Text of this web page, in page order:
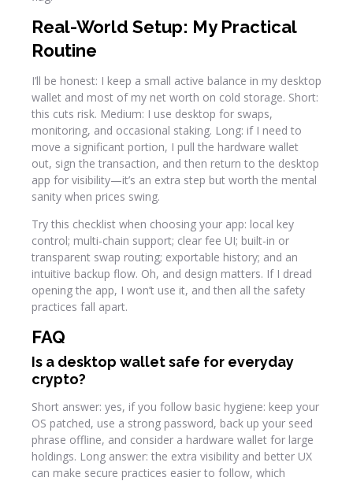
Real-World Setup: My Practical
Routine
I’ll be honest: I keep a small active balance in my desktop
wallet and most of my net worth on cold storage. Short:
this cuts risk. Medium: I use desktop for swaps,
monitoring, and occasional staking. Long: if I need to
move a significant portion, I pull the hardware wallet
out, sign the transaction, and then return to the desktop
app for visibility—it’s an extra step but worth the mental
sanity when prices swing.
Try this checklist when choosing your app: local key
control; multi-chain support; clear fee UI; built-in or
transparent swap routing; exportable history; and an
intuitive backup flow. Oh, and design matters. If I dread
opening the app, I won’t use it, and then all the safety
practices fall apart.
FAQ
Is a desktop wallet safe for everyday
crypto?
Short answer: yes, if you follow basic hygiene: keep your
OS patched, use a strong password, back up your seed
phrase offline, and consider a hardware wallet for large
holdings. Long answer: the extra visibility and better UX
can make secure practices easier to follow, which